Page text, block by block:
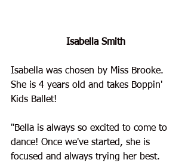
Isabella Smith
Isabella was chosen by Miss Brooke.
She is 4 years old and takes Boppin'
Kids Ballet!
"Bella is always so excited to come to
dance! Once we've started, she is
focused and always trying her best.